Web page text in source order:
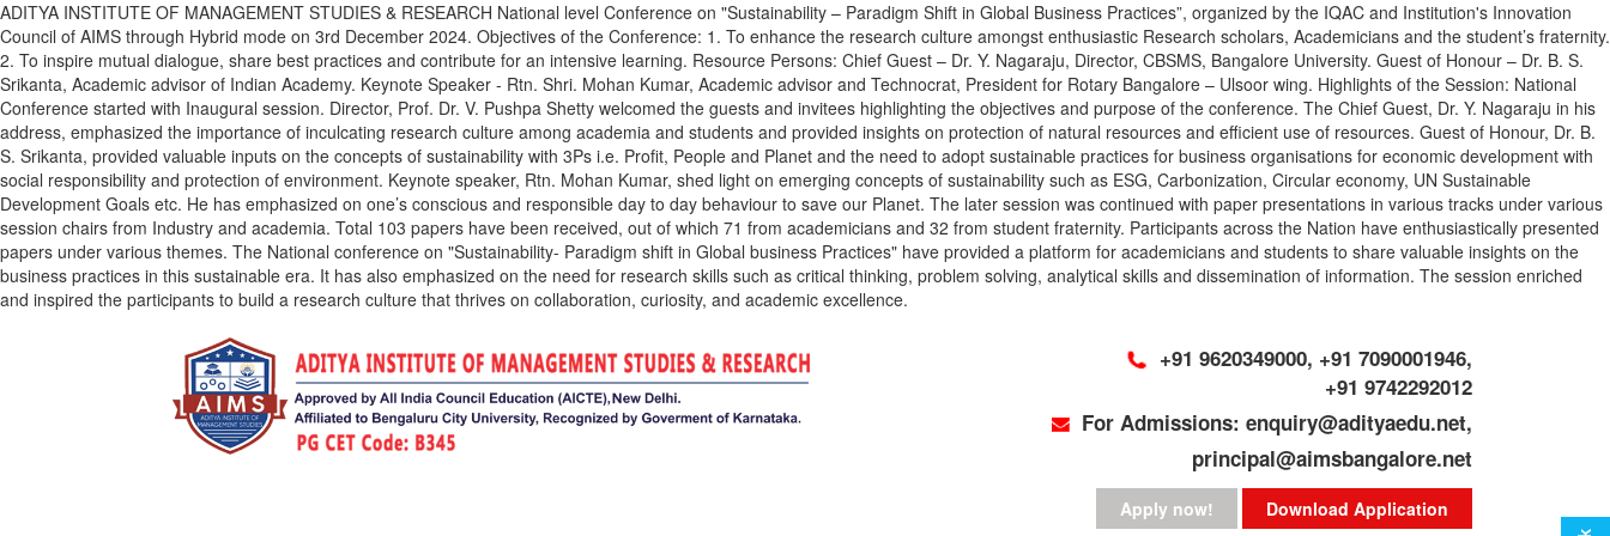
ADITYA INSTITUTE OF MANAGEMENT STUDIES & RESEARCH National level Conference on "Sustainability – Paradigm Shift in Global Business Practices”, organized by the IQAC and Institution's Innovation
Council of AIMS through Hybrid mode on 3rd December 2024. Objectives of the Conference: 1. To enhance the research culture amongst enthusiastic Research scholars, Academicians and the student’s fraternity.
2. To inspire mutual dialogue, share best practices and contribute for an intensive learning. Resource Persons: Chief Guest – Dr. Y. Nagaraju, Director, CBSMS, Bangalore University. Guest of Honour – Dr. B. S.
Srikanta, Academic advisor of Indian Academy. Keynote Speaker - Rtn. Shri. Mohan Kumar, Academic advisor and Technocrat, President for Rotary Bangalore – Ulsoor wing. Highlights of the Session: National
Conference started with Inaugural session. Director, Prof. Dr. V. Pushpa Shetty welcomed the guests and invitees highlighting the objectives and purpose of the conference. The Chief Guest, Dr. Y. Nagaraju in his
address, emphasized the importance of inculcating research culture among academia and students and provided insights on protection of natural resources and efficient use of resources. Guest of Honour, Dr. B.
S. Srikanta, provided valuable inputs on the concepts of sustainability with 3Ps i.e. Profit, People and Planet and the need to adopt sustainable practices for business organisations for economic development with
social responsibility and protection of environment. Keynote speaker, Rtn. Mohan Kumar, shed light on emerging concepts of sustainability such as ESG, Carbonization, Circular economy, UN Sustainable
Development Goals etc. He has emphasized on one’s conscious and responsible day to day behaviour to save our Planet. The later session was continued with paper presentations in various tracks under various
session chairs from Industry and academia. Total 103 papers have been received, out of which 71 from academicians and 32 from student fraternity. Participants across the Nation have enthusiastically presented
papers under various themes. The National conference on "Sustainability- Paradigm shift in Global business Practices" have provided a platform for academicians and students to share valuable insights on the
business practices in this sustainable era. It has also emphasized on the need for research skills such as critical thinking, problem solving, analytical skills and dissemination of information. The session enriched
and inspired the participants to build a research culture that thrives on collaboration, curiosity, and academic excellence.
+91 9620349000, +91 7090001946,
+91 9742292012
For Admissions: enquiry@adityaedu.net,
principal@aimsbangalore.net
Apply now! Download Application